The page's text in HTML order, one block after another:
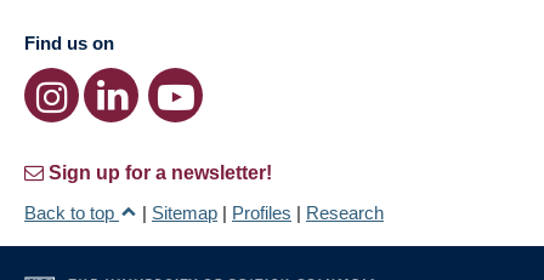
Find us on
Sign up for a newsletter!
Back to top
| Sitemap | Profiles | Research